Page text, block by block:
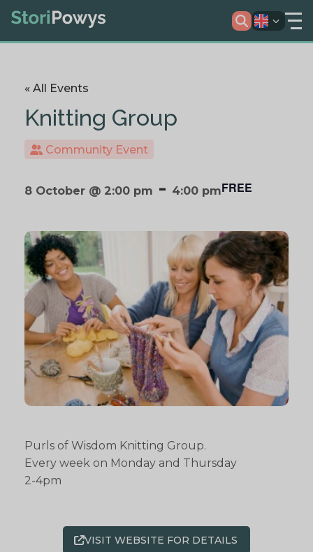
« All Events
Knitting Group
Community Event
8 October @ 2:00 pm - 4:00 pmFREE
Purls of Wisdom Knitting Group.
Every week on Monday and Thursday
2-4pm
VISIT WEBSITE FOR DETAILS